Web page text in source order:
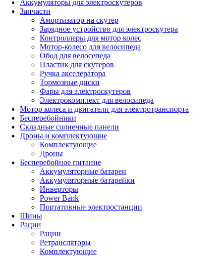
Аккумуляторы для электроскутеров
Запчасти
Амортизатор на скутер
Зарядное устройство для электроскутера
Контроллеры для мотор колес
Мотор-колесо для велосипеда
Обод для велосепеда
Пластик для скутеров
Ручка акселератора
Тормозные диски
Фары для электроскутеров
Электрокомплект для велосипеда
Мотор колеса и двигатели для электротранспорта
Бесперебойники
Складные солнечные панели
Дроны и комплектующие
Комплектующие
Дроны
Бесперебойное питание
Аккумуляторные батареи
Аккумуляторные батарейки
Инверторы
Power Bank
Портативные электростанции
Шины
Рации
Рации
Ретрансляторы
Комплектующие